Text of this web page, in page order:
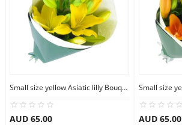
Small size yellow Asiatic lilly Bouquet
AUD 65.00
AUD 65.00